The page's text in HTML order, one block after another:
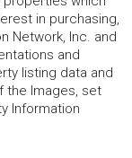
in purchasing,
Network, Inc. and
and
listing data and
the Images, set
Information